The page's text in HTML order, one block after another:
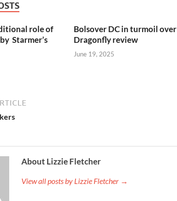
role of
Starmer’s
Bolsover DC in turmoil over
Dragonfly review
June 19, 2025
About Lizzie Fletcher
View all posts by Lizzie Fletcher →